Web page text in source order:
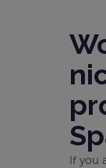
If you